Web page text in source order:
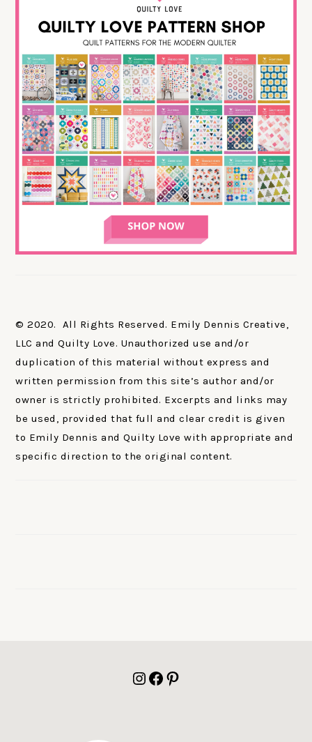
© 2020. All Rights Reserved. Emily Dennis Creative,
LLC and Quilty Love. Unauthorized use and/or
duplication of this material without express and
written permission from this site’s author and/or
owner is strictly prohibited. Excerpts and links may
be used, provided that full and clear credit is given
to Emily Dennis and Quilty Love with appropriate and
specific direction to the original content.
Instagram
Facebook
Pinterest